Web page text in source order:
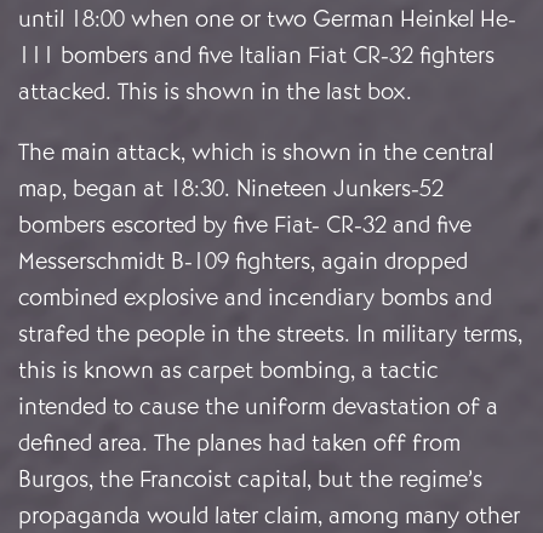
until 18:00 when one or two German Heinkel He-
111 bombers and five Italian Fiat CR-32 fighters
attacked. This is shown in the last box.
The main attack, which is shown in the central
map, began at 18:30. Nineteen Junkers-52
bombers escorted by five Fiat- CR-32 and five
Messerschmidt B-109 fighters, again dropped
combined explosive and incendiary bombs and
strafed the people in the streets. In military terms,
this is known as carpet bombing, a tactic
intended to cause the uniform devastation of a
defined area. The planes had taken off from
Burgos, the Francoist capital, but the regime’s
propaganda would later claim, among many other